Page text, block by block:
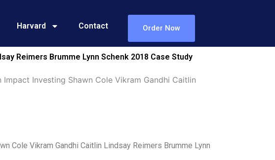
Harvard Contact Order Now
Reimers Brumme Lynn Schenk 2018 Case Study
Investing Shawn Cole Vikram Gandhi Caitlin
Cole Vikram Gandhi Caitlin Lindsay Reimers Brumme Lynn